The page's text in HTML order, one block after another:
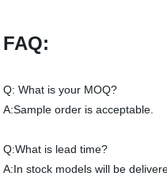
FAQ:
Q: What is your MOQ?
A:Sample order is acceptable.
Q:What is lead time?
A:In stock models will be